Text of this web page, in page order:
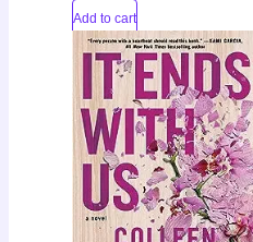
Add to cart
Sale!
Original
price
was:
LKR
3,550.00.